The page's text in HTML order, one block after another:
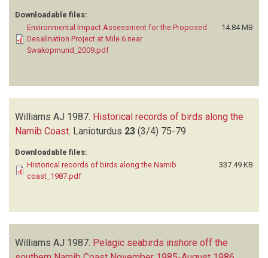
Downloadable files:
Environmental Impact Assessment for the Proposed
Desalination Project at Mile 6 near
Swakopmund_2009.pdf
14.84 MB
Williams AJ 1987. Historical records of birds along the
Namib Coast. Lanioturdus 23 (3/4) 75-79
Downloadable files:
Historical records of birds along the Namib
coast_1987.pdf
337.49 KB
Williams AJ 1987. Pelagic seabirds inshore off the